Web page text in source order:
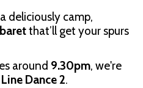
deliciously camp,
that’ll get your spurs
around 9.30pm, we're
Line Dance 2.